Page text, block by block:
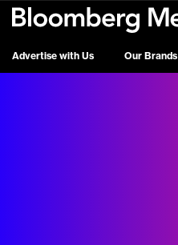
Advertise with Us Our Brands